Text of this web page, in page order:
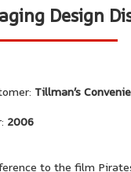
Design
Tillman’s
2006
to the film